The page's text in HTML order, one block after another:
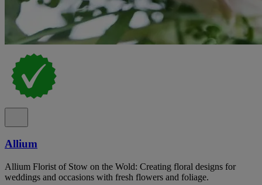
Allium
Allium Florist of Stow on the Wold: Creating floral designs for
weddings and occasions with fresh flowers and foliage.